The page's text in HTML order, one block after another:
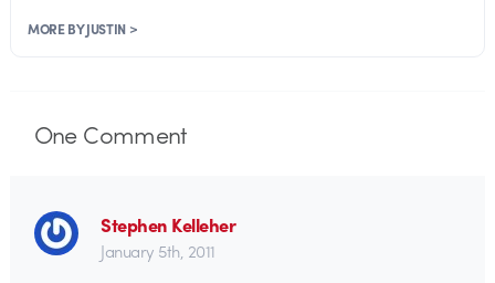
MORE BY JUSTIN >
OneComment
Stephen Kelleher
January 5th, 2011